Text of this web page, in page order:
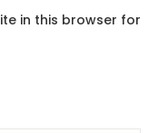
in this browser for